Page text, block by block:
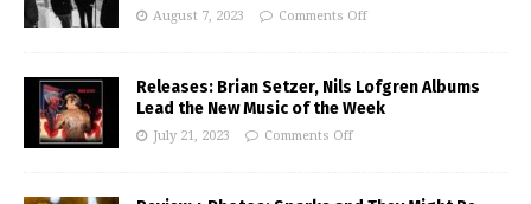
August 7, 2023 Comments Off
Releases: Brian Setzer, Nils Lofgren Albums
Lead the New Music of the Week
July 21, 2023 Comments Off